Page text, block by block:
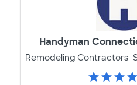
Handyman
Remodeling Contractors